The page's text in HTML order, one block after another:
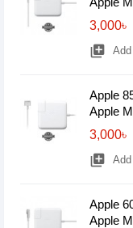
3,000৳
library_add
Apple
Apple
3,000৳
library_add
Apple
Apple